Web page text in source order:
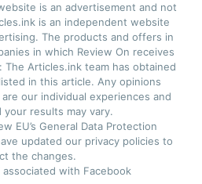
is an advertisement and not
is an independent website
The products and offers in
in which Review On receives
The Articles.ink team has obtained
in this article. Any opinions
our individual experiences and
your results may vary.
EU’s General Data Protection
updated our privacy policies to
the changes.
associated with Facebook